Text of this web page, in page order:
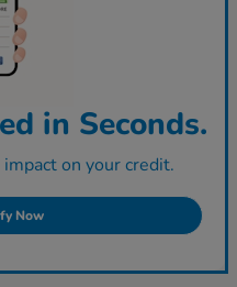
in Seconds.
on your credit.
Now